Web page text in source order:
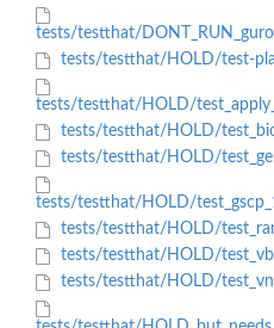
tests/testthat/
tests/testthat/HOLD/test-
tests/testthat/HOLD/
tests/testthat/HOLD/
tests/testthat/HOLD/
tests/testthat/HOLD/
tests/testthat/HOLD/
tests/testthat/HOLD/
tests/testthat/HOLD/